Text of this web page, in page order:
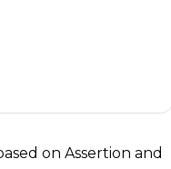
on Assertion and